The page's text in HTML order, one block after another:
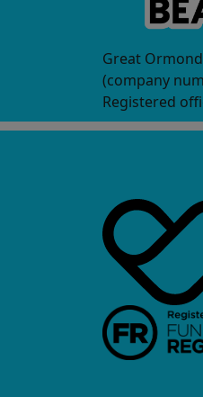
Great
(company
Registered